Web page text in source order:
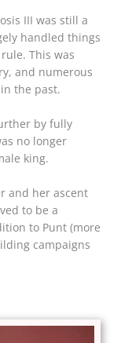
III was still a
handled things
This was
and numerous
the past.
by fully
no longer
king.
and her ascent
to be a
to Punt (more
campaigns